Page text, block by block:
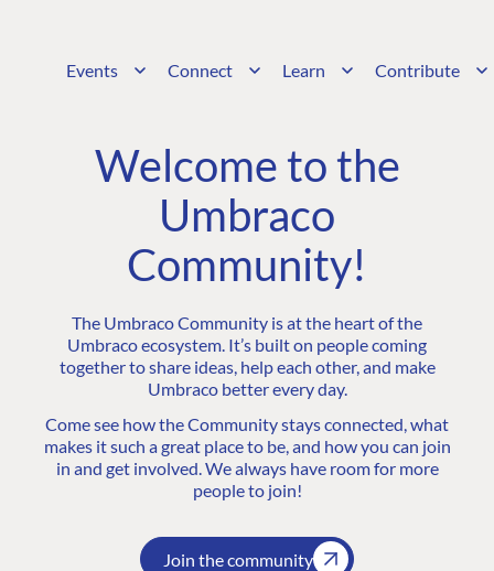
Events Connect Learn Contribute
Welcome to the
Umbraco
Community!
The Umbraco Community is at the heart of the
Umbraco ecosystem. It’s built on people coming
together to share ideas, help each other, and make
Umbraco better every day.
Come see how the Community stays connected, what
makes it such a great place to be, and how you can join
in and get involved. We always have room for more
people to join!
Join the community